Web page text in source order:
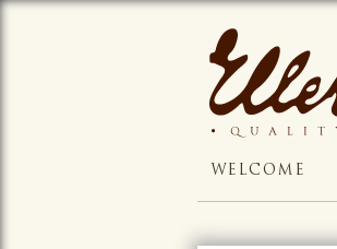
WELCOME